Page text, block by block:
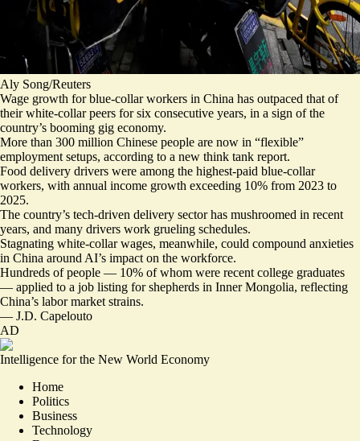
Aly Song/Reuters
Wage growth for blue-collar workers in China has outpaced that of
their white-collar peers for six consecutive years, in a sign of the
country’s booming gig economy.
More than 300 million Chinese people are now in “flexible”
employment setups, according to a new think tank report.
Food delivery drivers were among the highest-paid blue-collar
workers, with annual income growth exceeding 10% from 2023 to
2025.
The country’s tech-driven delivery sector has mushroomed in recent
years, and many drivers work grueling schedules.
Stagnating white-collar wages, meanwhile, could compound anxieties
in China around AI’s impact on the workforce.
Hundreds of people — 10% of whom were recent college graduates
— applied to a job listing for shepherds in Inner Mongolia, reflecting
China’s labor market strains.
— J.D. Capelouto
AD
Intelligence for the New World Economy
Home
Politics
Business
Technology